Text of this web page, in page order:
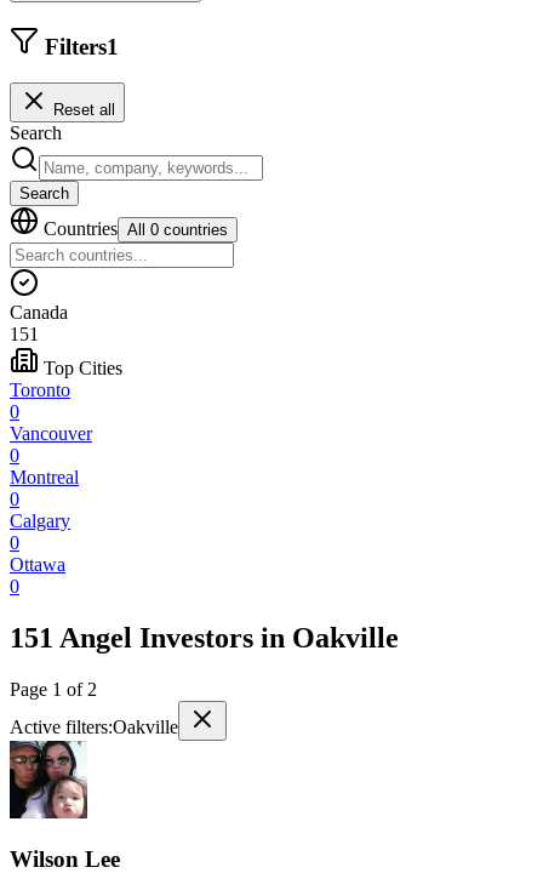
Filters1
Reset all
Search
Search
Countries All 0 countries
Canada
151
Top Cities
Toronto
0
Vancouver
0
Montreal
0
Calgary
0
Ottawa
0
151 Angel Investors in Oakville
Page 1 of 2
Active filters:Oakville
Wilson Lee